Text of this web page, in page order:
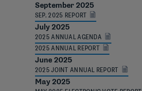
September 2025
SEP. 2025 REPORT
July 2025
2025 ANNUAL AGENDA
2025 ANNUAL REPORT
June 2025
2025 JOINT ANNUAL REPORT
May 2025